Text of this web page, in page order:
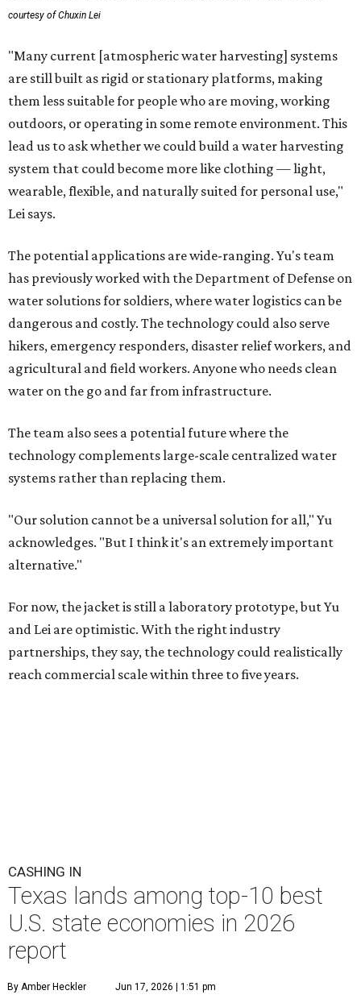
courtesy of Chuxin Lei
"Many current [atmospheric water harvesting] systems
are still built as rigid or stationary platforms, making
them less suitable for people who are moving, working
outdoors, or operating in some remote environment. This
lead us to ask whether we could build a water harvesting
system that could become more like clothing — light,
wearable, flexible, and naturally suited for personal use,"
Lei says.
The potential applications are wide-ranging. Yu's team
has previously worked with the Department of Defense on
water solutions for soldiers, where water logistics can be
dangerous and costly. The technology could also serve
hikers, emergency responders, disaster relief workers, and
agricultural and field workers. Anyone who needs clean
water on the go and far from infrastructure.
The team also sees a potential future where the
technology complements large-scale centralized water
systems rather than replacing them.
"Our solution cannot be a universal solution for all," Yu
acknowledges. "But I think it's an extremely important
alternative."
For now, the jacket is still a laboratory prototype, but Yu
and Lei are optimistic. With the right industry
partnerships, they say, the technology could realistically
reach commercial scale within three to five years.
CASHING IN
Texas lands among top-10 best
U.S. state economies in 2026
report
By Amber Heckler Jun 17, 2026 | 1:51 pm